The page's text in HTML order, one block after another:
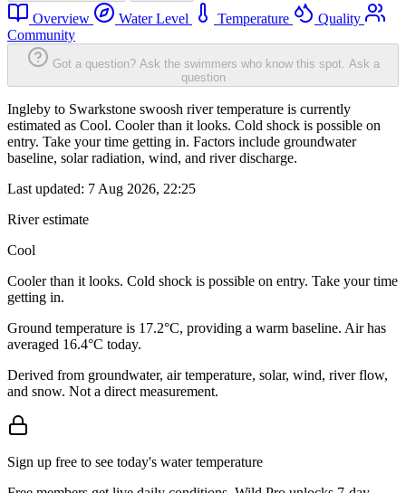
Overview Water Level Temperature
Quality
Community
Got a question? Ask the swimmers who know this spot. Ask a
question
Ingleby to Swarkstone swoosh river temperature is currently
estimated as Cool. Cooler than it looks. Cold shock is possible on
entry. Take your time getting in. Factors include groundwater
baseline, solar radiation, wind, and river discharge.
Last updated: 7 Aug 2026, 22:25
River estimate
Cool
Cooler than it looks. Cold shock is possible on entry. Take your time
getting in.
Ground temperature is 17.2°C, providing a warm baseline. Air has
averaged 16.4°C today.
Derived from groundwater, air temperature, solar, wind, river flow,
and snow. Not a direct measurement.
Sign up free to see today's water temperature